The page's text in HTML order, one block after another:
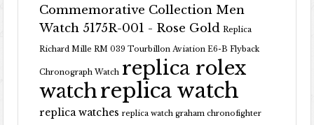
Commemorative Collection Men
Watch 5175R-001 - Rose Gold Replica
Richard Mille RM 039 Tourbillon Aviation E6-B Flyback
Chronograph Watch replica rolex
watchreplica watch
replica watches replica watch graham chronofighter